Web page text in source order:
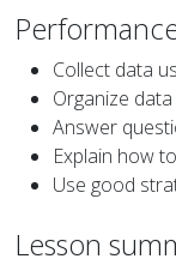
Collect data
Organize
Answer
Explain how
Use good
Lesson